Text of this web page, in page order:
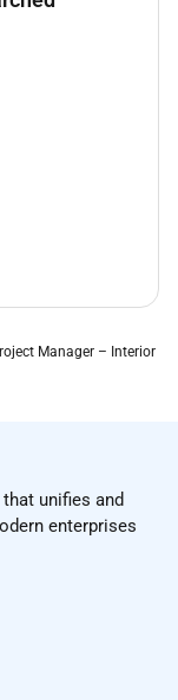
operations.
tools
preferred.
Manager – Interior
unifies and
enterprises